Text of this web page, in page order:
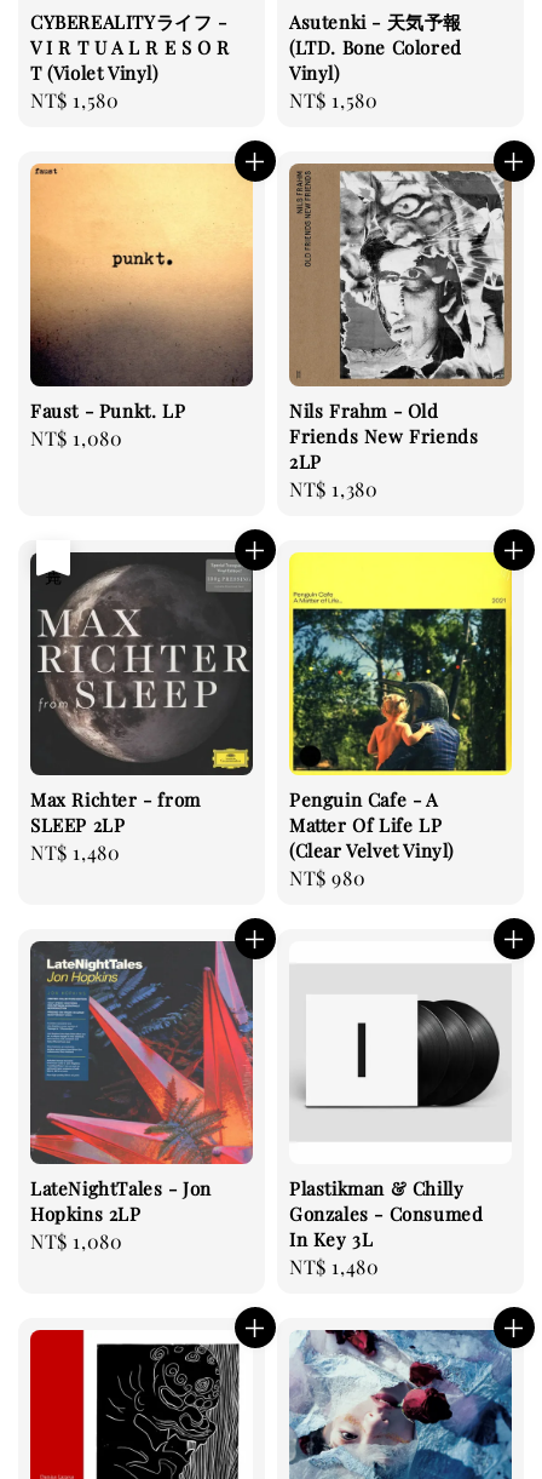
CYBEREALITYライフ -
V I R T U A L R E S O R
T (Violet Vinyl)
Regular
NT$ 1,580
Asutenki - 天気予報
(LTD. Bone Colored
Vinyl)
Regular
NT$ 1,580
Faust - Punkt. LP
Regular
NT$ 1,080
Nils Frahm - Old
Friends New Friends
2LP
Regular
NT$ 1,380
Max Richter - from
SLEEP 2LP
Regular
NT$ 1,480
Penguin Cafe - A
Matter Of Life LP
(Clear Velvet Vinyl)
Regular
NT$ 980
LateNightTales - Jon
Hopkins 2LP
Regular
NT$ 1,080
Plastikman & Chilly
Gonzales - Consumed
In Key 3L
Regular
NT$ 1,480